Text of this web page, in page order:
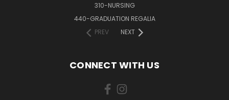
310-NURSING
440-GRADUATION REGALIA
PREV
NEXT
CONNECT WITH US